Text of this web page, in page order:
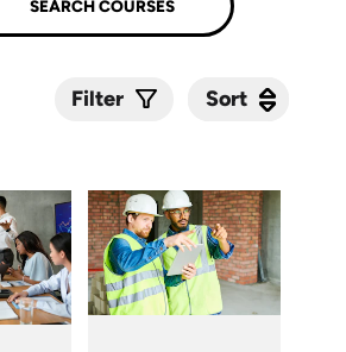
Filter Sort
Sort